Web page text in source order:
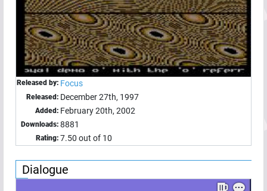
Released by: Focus
Released: December 27th, 1997
Added: February 20th, 2002
Downloads: 8881
Rating: 7.50 out of 10
Dialogue